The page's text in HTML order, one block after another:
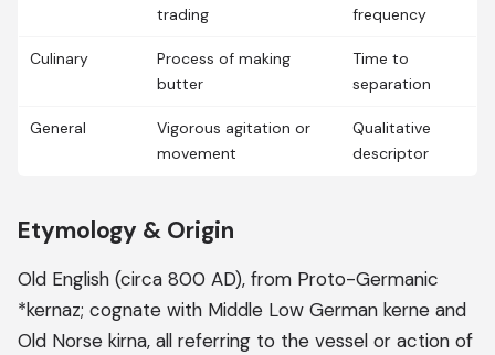
trading
frequency
Culinary
Process of making
butter
Time to
separation
General
Vigorous agitation or
movement
Qualitative
descriptor
Etymology & Origin
Old English (circa 800 AD), from Proto-Germanic
*kernaz; cognate with Middle Low German kerne and
Old Norse kirna, all referring to the vessel or action of